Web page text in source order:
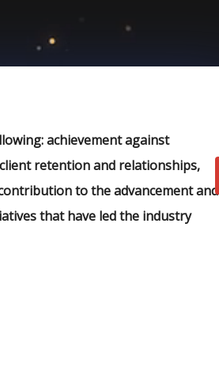
achievement against
retention and relationships,
to the advancement and
that have led the industry